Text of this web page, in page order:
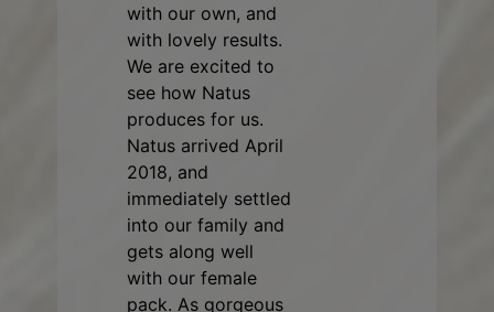
with our own, and
with lovely results.
We are excited to
see how Natus
produces for us.
Natus arrived April
2018, and
immediately settled
into our family and
gets along well
with our female
pack. As gorgeous